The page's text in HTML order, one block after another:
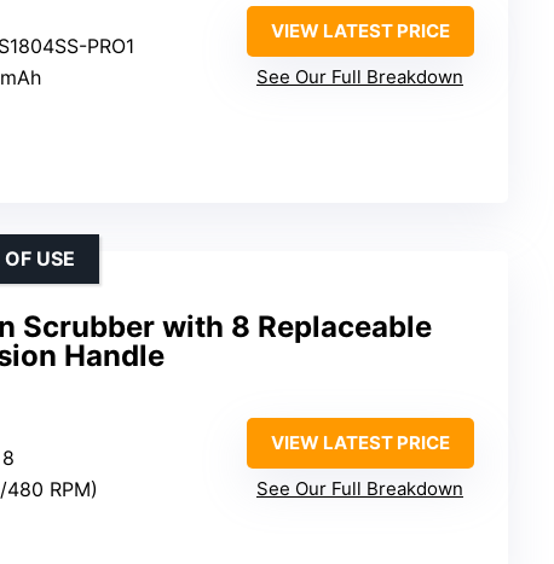
PRO1
VIEW LATEST PRICE
See Our Full Breakdown
Scrubber with 8 Replaceable
Handle
USE
RPM)
VIEW LATEST PRICE
See Our Full Breakdown